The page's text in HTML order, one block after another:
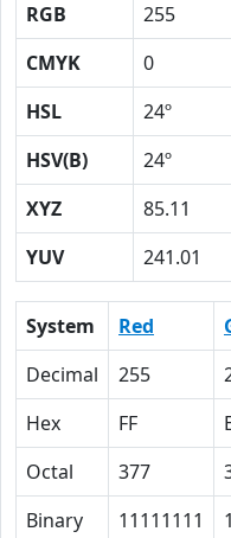
RGB 255
CMYK
0
HSL
24º
HSV(B)
24º
XYZ
85.11
YUV
241.01
System Red
Decimal
255
Hex
FF
Octal
377
Binary
11111111